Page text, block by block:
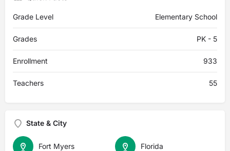
Grade Level Elementary School
Grades PK - 5
Enrollment 933
Teachers 55
State & City
Florida
Fort Myers